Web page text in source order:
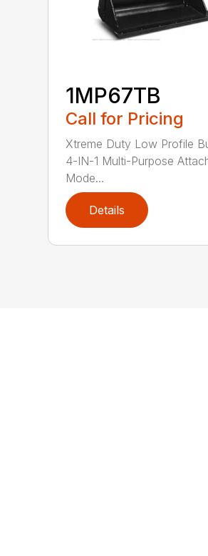
1MP67TB
Call for Pricing
Xtreme Duty Low Profile
4-IN-1 Multi-Purpose
Mode...
Details